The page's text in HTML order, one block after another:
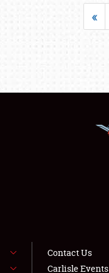
«
Contact Us
Carlisle